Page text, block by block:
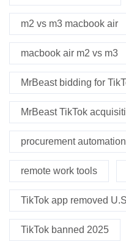
m2 vs m3 macbook air
macbook air m2 vs m3
MrBeast bidding for
MrBeast TikTok
procurement
remote work tools
TikTok app removed
TikTok banned 2025